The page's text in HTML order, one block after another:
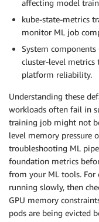
affecting model
kube-state-metrics
monitor ML job
System components
cluster-level metrics
platform reliability.
Understanding these
workloads often fail in
training job might not
level memory pressure
troubleshooting ML
foundation metrics
from your ML tools.
running slowly, then
GPU memory
pods are being evicted